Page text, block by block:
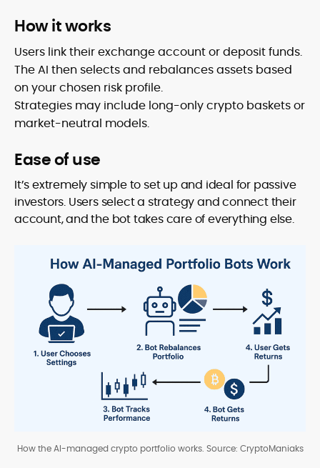
How it works
Users link their exchange account or deposit funds.
The AI then selects and rebalances assets based
on your chosen risk profile.
Strategies may include long-only crypto baskets or
market-neutral models.
Ease of use
It’s extremely simple to set up and ideal for passive
investors. Users select a strategy and connect their
account, and the bot takes care of everything else.
How the AI-managed crypto portfolio works. Source: CryptoManiaks